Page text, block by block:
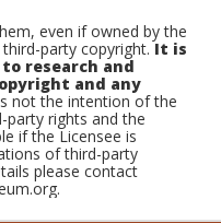
even if owned by the
third-party copyright.It is
research and
and any
not the intention of the
party rights and the
if the Licensee is
of third-party
please contact